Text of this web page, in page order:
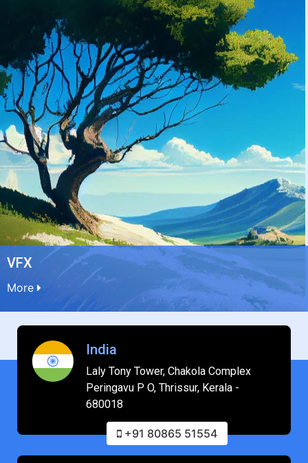
VFX
More
India
Laly Tony Tower, Chakola Complex
Peringavu P O, Thrissur, Kerala -
680018
+91 80865 51554